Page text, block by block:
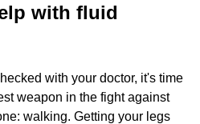
with fluid
with your doctor, it's time
weapon in the fight against
walking. Getting your legs